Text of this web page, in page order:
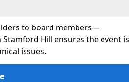
to board members—
Hill ensures the event is
issues.